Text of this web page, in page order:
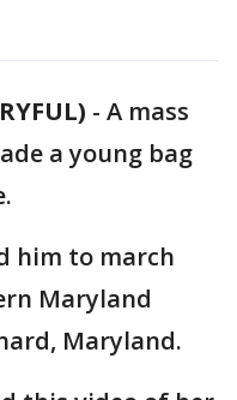
- A mass
a young bag
him to march
Maryland
Maryland.